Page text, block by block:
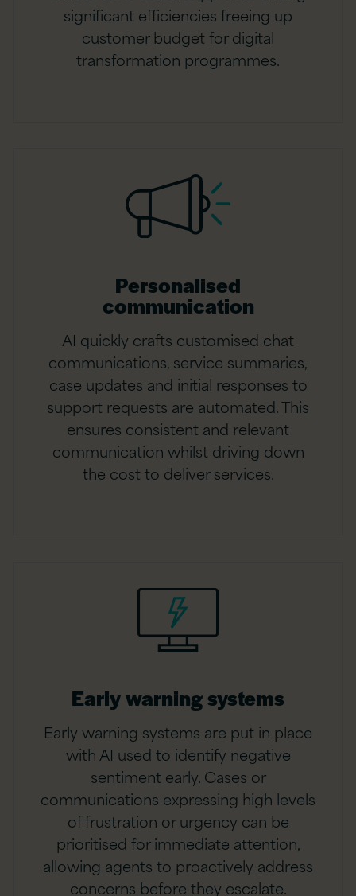
significant efficiencies freeing up
customer budget for digital
transformation programmes.
Personalised
communication
AI quickly crafts customised chat
communications, service summaries,
case updates and initial responses to
support requests are automated. This
ensures consistent and relevant
communication whilst driving down
the cost to deliver services.
Early warning systems
Early warning systems are put in place
with AI used to identify negative
sentiment early. Cases or
communications expressing high levels
of frustration or urgency can be
prioritised for immediate attention,
allowing agents to proactively address
concerns before they escalate.